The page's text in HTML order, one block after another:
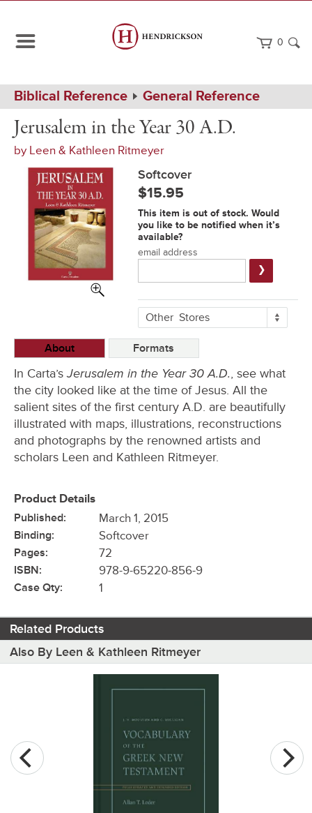
0
Path
Navigation
Home
Biblical Reference General Reference
in
the
Year
Softcover
Jerusalem in the Year 30 A.D.
by Leen & Kathleen Ritmeyer
Softcover
$15.95
Notification
Form
This item is out of stock. Would
you like to be notified when it’s
available?
email address
Submit
More
Buying
Options
OtherStores
About Formats
In Carta’sJerusalem in the Year 30 A.D., see what
the city looked like at the time of Jesus. All the
salient sites of the first century A.D. are beautifully
illustrated with maps, illustrations, reconstructions
and photographs by the renowned artists and
scholars Leen and Kathleen Ritmeyer.
Product Details
Published: March 1, 2015
Binding: Softcover
Pages: 72
ISBN: 978-9-65220-856-9
Case Qty: 1
Related Products
Also By Leen & Kathleen Ritmeyer